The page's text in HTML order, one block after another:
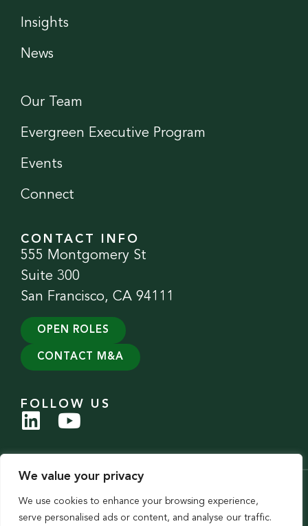
We value your privacy
We use cookies to enhance your browsing experience,
serve personalised ads or content, and analyse our traffic.
Insights
News
Our Team
Evergreen Executive Program
Events
Connect
CONTACT INFO
555 Montgomery St
Suite 300
San Francisco, CA 94111
OPEN ROLES
CONTACT M&A
FOLLOW US
© 2026 Evergreen Services Group. All Rights Reserved.
| Accessibility Statement